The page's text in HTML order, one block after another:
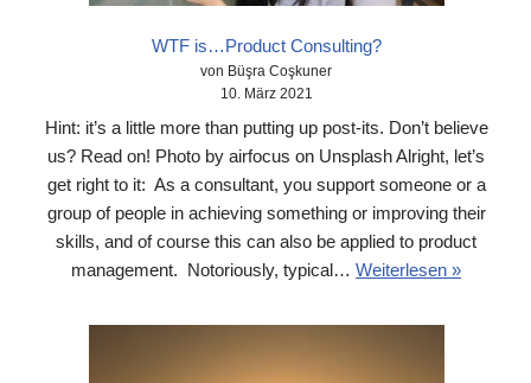
WTF is…Product Consulting?
von Büşra Coşkuner
10. März 2021
Hint: it’s a little more than putting up post-its. Don’t believe
us? Read on! Photo by airfocus on Unsplash Alright, let’s
get right to it: As a consultant, you support someone or a
group of people in achieving something or improving their
skills, and of course this can also be applied to product
management. Notoriously, typical…Weiterlesen »